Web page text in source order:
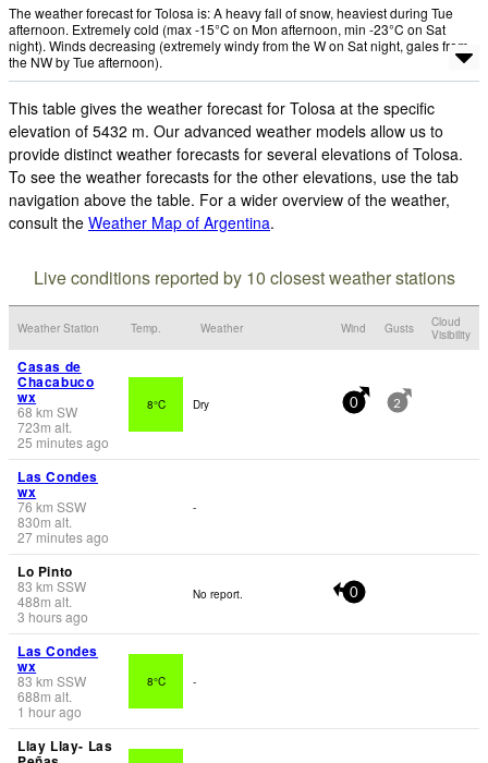
The weather forecast for Tolosa is: A heavy fall of snow, heaviest during Tue
afternoon. Extremely cold (max -15°C on Mon afternoon, min -23°C on Sat
night). Winds decreasing (extremely windy from the W on Sat night, gales from
the NW by Tue afternoon).
This table gives the weather forecast for Tolosa at the specific
elevation of 5432 m. Our advanced weather models allow us to
provide distinct weather forecasts for several elevations of Tolosa.
To see the weather forecasts for the other elevations, use the tab
navigation above the table. For a wider overview of the weather,
consult the Weather Map of Argentina.
Live conditions reported by 10 closest weather stations
Weather Station Temp. Weather Wind Gusts
Cloud
Visibility
Casas de
Chacabuco
wx
68 km SW
723m alt.
25 minutes ago
8°C Dry 0 2
Las Condes
wx
76 km SSW
830m alt.
27 minutes ago
-
Lo Pinto
83 km SSW
488m alt.
3 hours ago
No report. 0
Las Condes
wx
83 km SSW
688m alt.
1 hour ago
8°C -
Llay Llay- Las